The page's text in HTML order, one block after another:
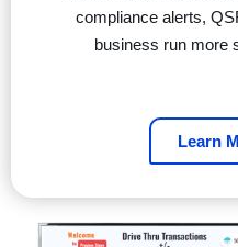
compliance alerts,
business run more
Learn